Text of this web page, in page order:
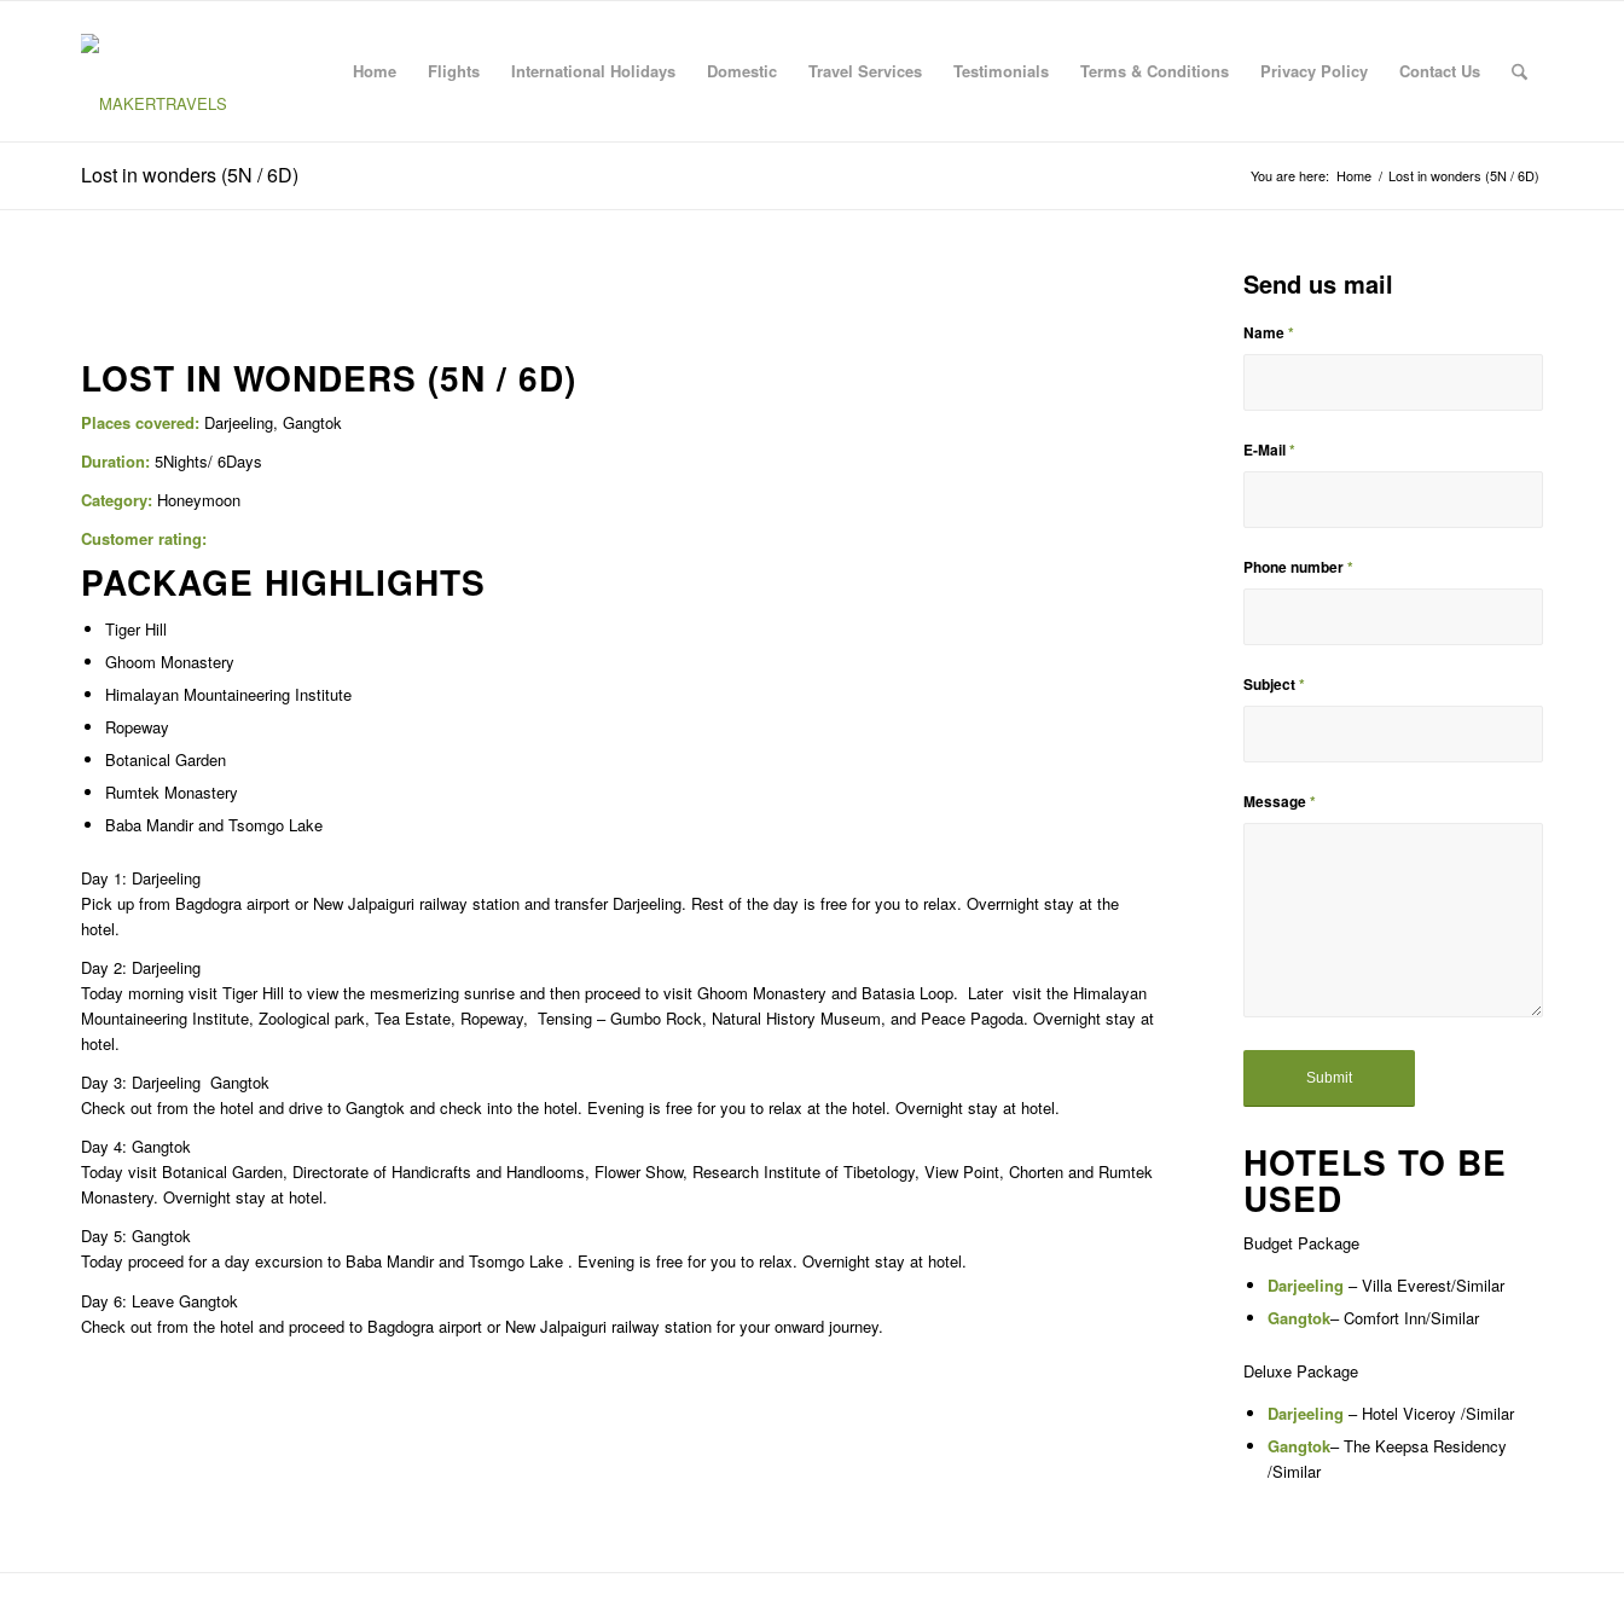
Home Flights International Holidays Domestic Travel Services Testimonials Terms & Conditions Privacy Policy Contact Us
Lost in wonders (5N / 6D) You are here: Home / Lost in wonders (5N / 6D)
LOST IN WONDERS (5N / 6D)
Places covered: Darjeeling, Gangtok
Duration: 5Nights/ 6Days
Category: Honeymoon
Customer rating:
PACKAGE HIGHLIGHTS
Tiger Hill
Ghoom Monastery
Himalayan Mountaineering Institute
Ropeway
Botanical Garden
Rumtek Monastery
Baba Mandir and Tsomgo Lake
Day 1: Darjeeling
Pick up from Bagdogra airport or New Jalpaiguri railway station and transfer Darjeeling. Rest of the day is free for you to relax. Overrnight stay at the
hotel.
Day 2: Darjeeling
Today morning visit Tiger Hill to view the mesmerizing sunrise and then proceed to visit Ghoom Monastery and Batasia Loop. Later visit the Himalayan
Mountaineering Institute, Zoological park, Tea Estate, Ropeway, Tensing – Gumbo Rock, Natural History Museum, and Peace Pagoda. Overnight stay at
hotel.
Day 3: Darjeeling  Gangtok
Check out from the hotel and drive to Gangtok and check into the hotel. Evening is free for you to relax at the hotel. Overnight stay at hotel.
Day 4: Gangtok
Today visit Botanical Garden, Directorate of Handicrafts and Handlooms, Flower Show, Research Institute of Tibetology, View Point, Chorten and Rumtek
Monastery. Overnight stay at hotel.
Day 5: Gangtok
Today proceed for a day excursion to Baba Mandir and Tsomgo Lake . Evening is free for you to relax. Overnight stay at hotel.
Day 6: Leave Gangtok
Check out from the hotel and proceed to Bagdogra airport or New Jalpaiguri railway station for your onward journey.
Send us mail
Name*
E-Mail*
Phone number*
Subject*
Message*
HOTELS TO BE
USED
Budget Package
Darjeeling – Villa Everest/Similar
Gangtok– Comfort Inn/Similar
Deluxe Package
Darjeeling – Hotel Viceroy /Similar
Gangtok– The Keepsa Residency
/Similar